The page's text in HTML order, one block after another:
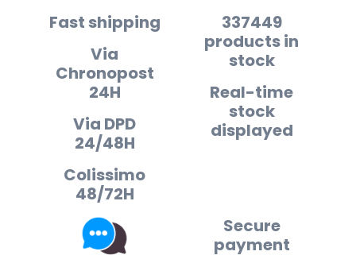
Fast shipping
Via
Chronopost
24H
Via DPD
24/48H
Colissimo
48/72H
337449
products in
stock
Real-time
stock
displayed
Secure
payment